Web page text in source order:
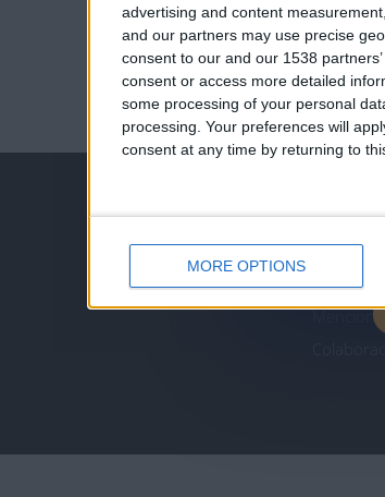
advertising and content
and our partners may use precise
consent to our and our 1538
consent or access more detailed
some processing of your personal
processing. Your preferences will
consent at any time by returning to
MORE OPTIONS
juegos-geograficos.com
jeux-historiques.com
Mapa del
Contacto
Join our
the